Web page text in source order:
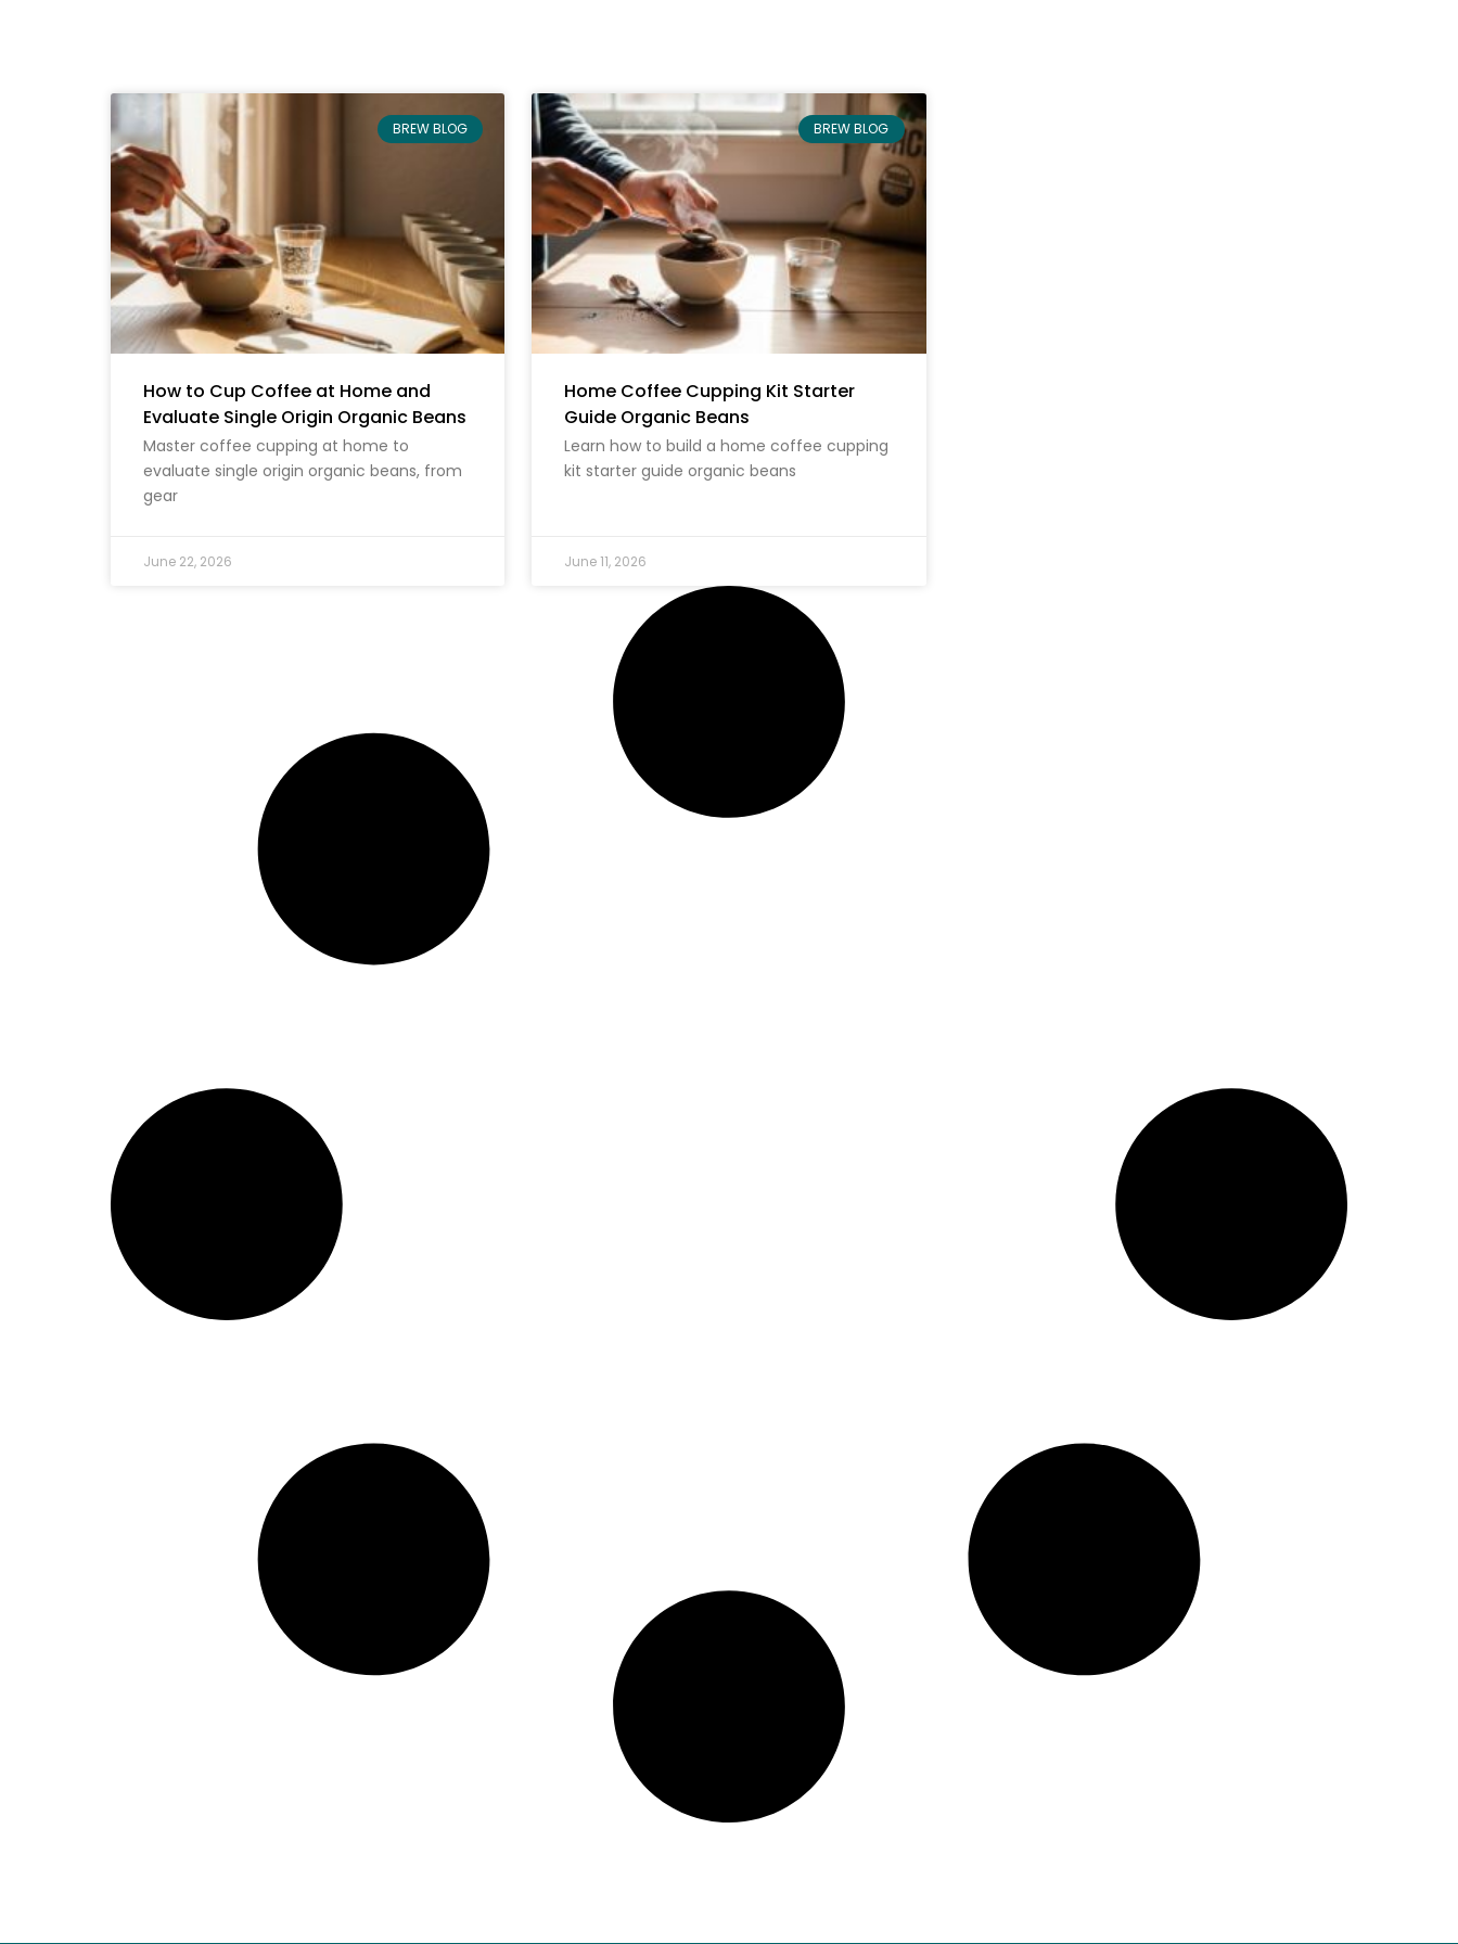
BREW BLOG
How to Cup Coffee at Home and
Evaluate Single Origin Organic Beans
Master coffee cupping at home to
evaluate single origin organic beans, from
gear
June 22, 2026
BREW BLOG
Home Coffee Cupping Kit Starter
Guide Organic Beans
Learn how to build a home coffee cupping
kit starter guide organic beans
June 11, 2026